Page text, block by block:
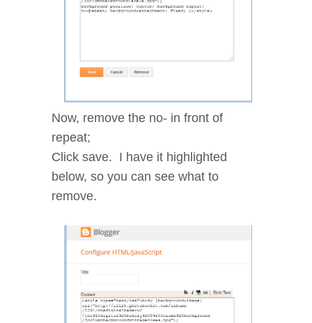
Now, remove the no- in front of
repeat;
Click save. I have it highlighted
below, so you can see what to
remove.